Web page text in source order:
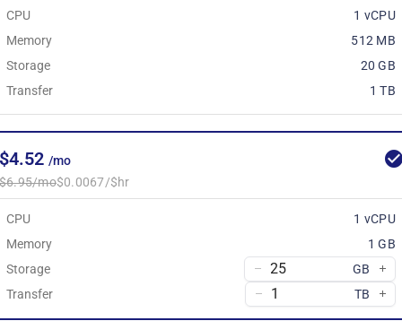
CPU
1 vCPU
Memory
512 MB
Storage
20 GB
Transfer
1 TB
/mo
mo$0.0067/$hr
CPU
1 vCPU
Memory
1 GB
Storage
GB
Transfer
TB